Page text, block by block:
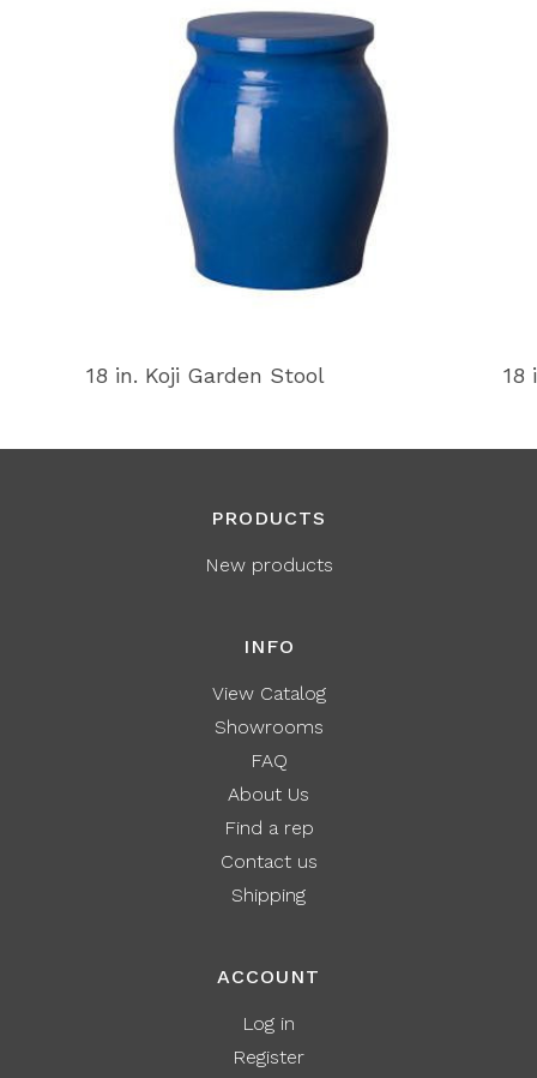
18 in. Koji Garden Stool 18
PRODUCTS
New products
INFO
View Catalog
Showrooms
FAQ
About Us
Find a rep
Contact us
Shipping
ACCOUNT
Log in
Register